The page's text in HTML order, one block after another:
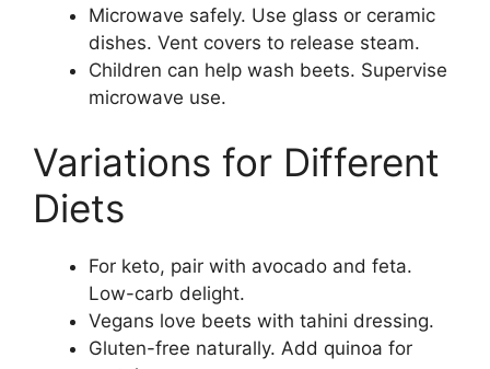
Microwave safely. Use glass or ceramic
dishes. Vent covers to release steam.
Children can help wash beets. Supervise
microwave use.
Variations for Different
Diets
For keto, pair with avocado and feta.
Low-carb delight.
Vegans love beets with tahini dressing.
Gluten-free naturally. Add quinoa for